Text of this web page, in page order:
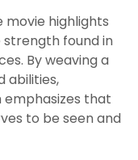
movie highlights
found in
By weaving a
abilities,
emphasizes that
to be seen and